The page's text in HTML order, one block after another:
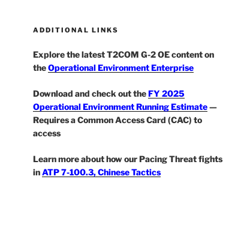
ADDITIONAL LINKS
Explore the latest T2COM G-2 OE content on
theOperational Environment Enterprise
Download and check out theFY 2025
Operational Environment Running Estimate—
Requires a Common Access Card (CAC) to
access
Learn more about how our Pacing Threat fights
inATP 7-100.3, Chinese Tactics